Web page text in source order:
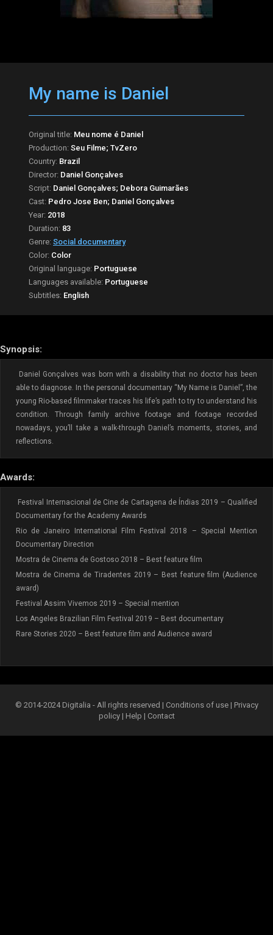
My name is Daniel
Original title: Meu nome é Daniel
Production: Seu Filme; TvZero
Country: Brazil
Director: Daniel Gonçalves
Script: Daniel Gonçalves; Debora Guimarães
Cast: Pedro Jose Ben; Daniel Gonçalves
Year: 2018
Duration: 83
Genre: Social documentary
Color: Color
Original language: Portuguese
Languages available: Portuguese
Subtitles: English
Synopsis:
Daniel Gonçalves was born with a disability that no doctor has been
able to diagnose. In the personal documentary “My Name is Daniel”, the
young Rio-based filmmaker traces his life’s path to try to understand his
condition. Through family archive footage and footage recorded
nowadays, you’ll take a walk-through Daniel’s moments, stories, and
reflections.
Awards:
Festival Internacional de Cine de Cartagena de Índias 2019 – Qualified
Documentary for the Academy Awards
Rio de Janeiro International Film Festival 2018 – Special Mention
Documentary Direction
Mostra de Cinema de Gostoso 2018 – Best feature film
Mostra de Cinema de Tiradentes 2019 – Best feature film (Audience
award)
Festival Assim Vivemos 2019 – Special mention
Los Angeles Brazilian Film Festival 2019 – Best documentary
Rare Stories 2020 – Best feature film and Audience award
© 2014-2024 Digitalia - All rights reserved | Conditions of use | Privacy
policy| Help | Contact